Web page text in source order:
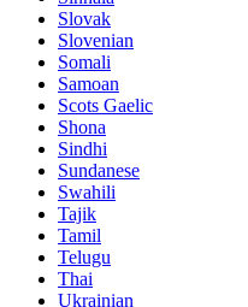
Slovak
Slovenian
Somali
Samoan
Scots Gaelic
Shona
Sindhi
Sundanese
Swahili
Tajik
Tamil
Telugu
Thai
Ukrainian